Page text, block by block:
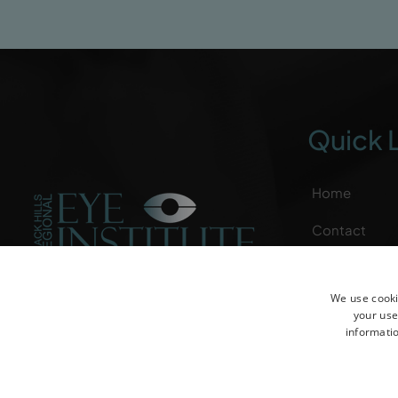
Quick
Home
Contact
Specialties
We use
your